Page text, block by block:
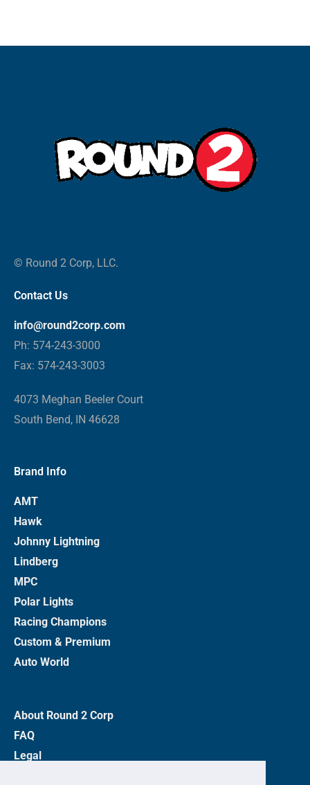
© Round 2 Corp, LLC.
Contact Us
info@round2corp.com
Ph: 574-243-3000
Fax: 574-243-3003
4073 Meghan Beeler Court
South Bend, IN 46628
Brand Info
AMT
Hawk
Johnny Lightning
Lindberg
MPC
Polar Lights
Racing Champions
Custom & Premium
Auto World
About Round 2 Corp
FAQ
Legal